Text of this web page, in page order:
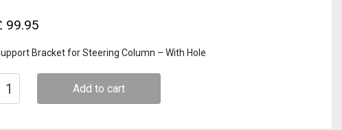
99.95
Bracket for Steering Column – With Hole
Add to cart